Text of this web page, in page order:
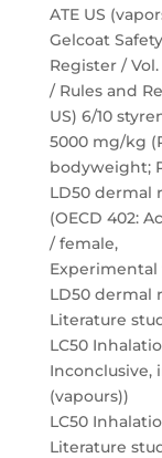
ATE US
Gelcoat
Register / Vol.
/ Rules and
US) 6/10
5000 mg/kg
bodyweight;
LD50 dermal
(OECD 402:
/ female,
Experimental
LD50 dermal
Literature
LC50
Inconclusive,
(vapours))
LC50
Literature